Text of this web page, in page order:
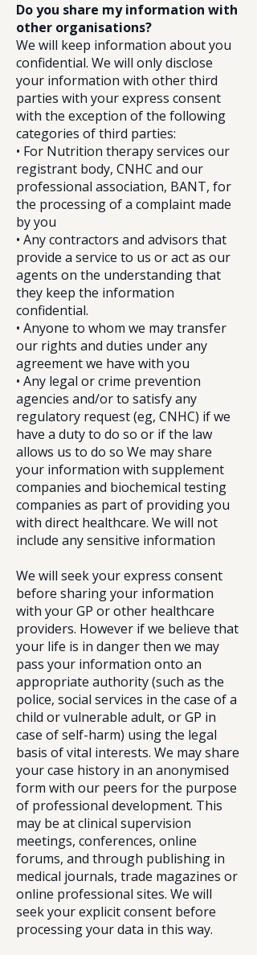
Do you share my information with
other organisations?
We will keep information about you
confidential. We will only disclose
your information with other third
parties with your express consent
with the exception of the following
categories of third parties:
• For Nutrition therapy services our
registrant body, CNHC and our
professional association, BANT, for
the processing of a complaint made
by you
• Any contractors and advisors that
provide a service to us or act as our
agents on the understanding that
they keep the information
confidential.
• Anyone to whom we may transfer
our rights and duties under any
agreement we have with you
• Any legal or crime prevention
agencies and/or to satisfy any
regulatory request (eg, CNHC) if we
have a duty to do so or if the law
allows us to do so We may share
your information with supplement
companies and biochemical testing
companies as part of providing you
with direct healthcare. We will not
include any sensitive information
We will seek your express consent
before sharing your information
with your GP or other healthcare
providers. However if we believe that
your life is in danger then we may
pass your information onto an
appropriate authority (such as the
police, social services in the case of a
child or vulnerable adult, or GP in
case of self-harm) using the legal
basis of vital interests. We may share
your case history in an anonymised
form with our peers for the purpose
of professional development. This
may be at clinical supervision
meetings, conferences, online
forums, and through publishing in
medical journals, trade magazines or
online professional sites. We will
seek your explicit consent before
processing your data in this way.